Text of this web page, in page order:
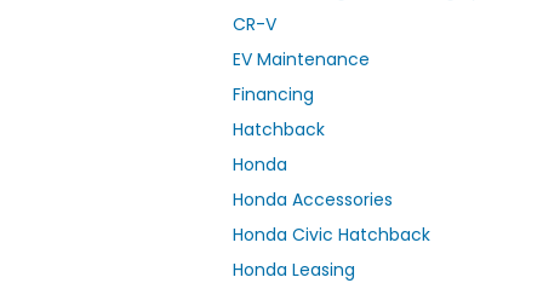
CR-V
EV Maintenance
Financing
Hatchback
Honda
Honda Accessories
Honda Civic Hatchback
Honda Leasing